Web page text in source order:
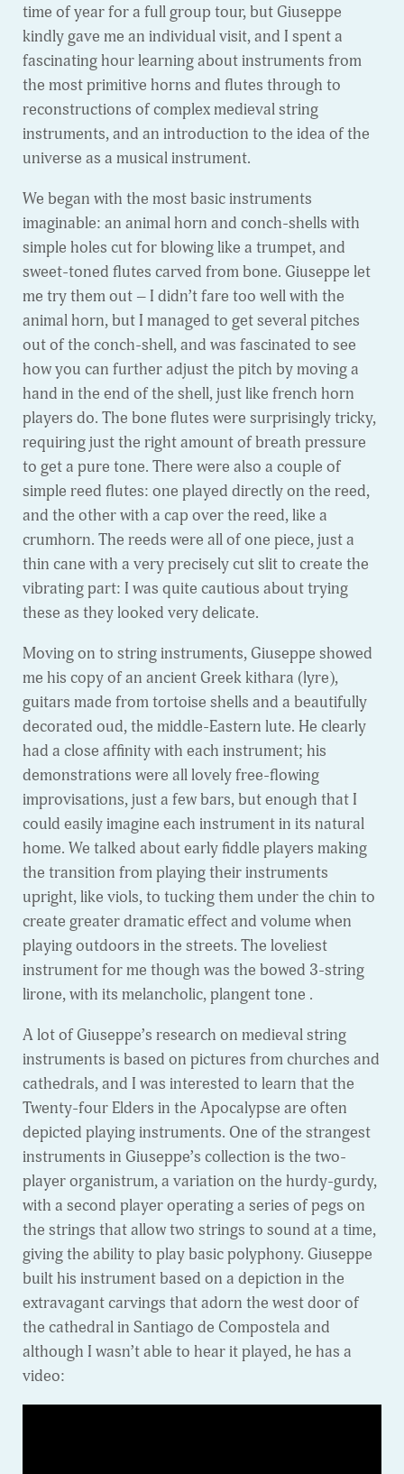
time of year for a full group tour, but Giuseppe
kindly gave me an individual visit, and I spent a
fascinating hour learning about instruments from
the most primitive horns and flutes through to
reconstructions of complex medieval string
instruments, and an introduction to the idea of the
universe as a musical instrument.
We began with the most basic instruments
imaginable: an animal horn and conch-shells with
simple holes cut for blowing like a trumpet, and
sweet-toned flutes carved from bone. Giuseppe let
me try them out – I didn’t fare too well with the
animal horn, but I managed to get several pitches
out of the conch-shell, and was fascinated to see
how you can further adjust the pitch by moving a
hand in the end of the shell, just like french horn
players do. The bone flutes were surprisingly tricky,
requiring just the right amount of breath pressure
to get a pure tone. There were also a couple of
simple reed flutes: one played directly on the reed,
and the other with a cap over the reed, like a
crumhorn. The reeds were all of one piece, just a
thin cane with a very precisely cut slit to create the
vibrating part: I was quite cautious about trying
these as they looked very delicate.
Moving on to string instruments, Giuseppe showed
me his copy of an ancient Greek kithara (lyre),
guitars made from tortoise shells and a beautifully
decorated oud, the middle-Eastern lute. He clearly
had a close affinity with each instrument; his
demonstrations were all lovely free-flowing
improvisations, just a few bars, but enough that I
could easily imagine each instrument in its natural
home. We talked about early fiddle players making
the transition from playing their instruments
upright, like viols, to tucking them under the chin to
create greater dramatic effect and volume when
playing outdoors in the streets. The loveliest
instrument for me though was the bowed 3-string
lirone, with its melancholic, plangent tone .
A lot of Giuseppe’s research on medieval string
instruments is based on pictures from churches and
cathedrals, and I was interested to learn that the
Twenty-four Elders in the Apocalypse are often
depicted playing instruments. One of the strangest
instruments in Giuseppe’s collection is the two-
player organistrum, a variation on the hurdy-gurdy,
with a second player operating a series of pegs on
the strings that allow two strings to sound at a time,
giving the ability to play basic polyphony. Giuseppe
built his instrument based on a depiction in the
extravagant carvings that adorn the west door of
the cathedral in Santiago de Compostela and
although I wasn’t able to hear it played, he has a
video: